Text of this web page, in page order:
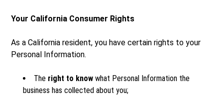
Your California Consumer Rights
As a California resident, you have certain rights to your
Personal Information.
The right to know what Personal Information the
business has collected about you;